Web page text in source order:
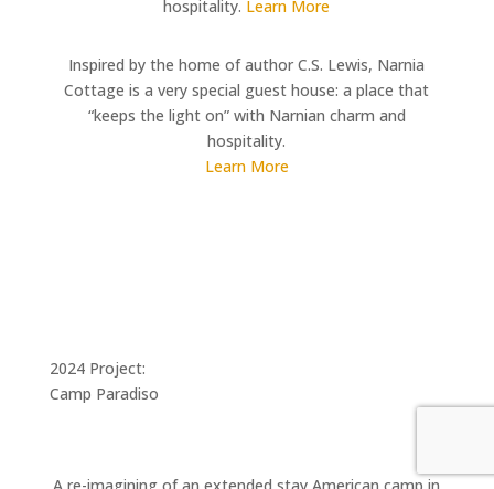
hospitality. Learn More
Inspired by the home of author C.S. Lewis, Narnia
Cottage is a very special guest house: a place that
“keeps the light on” with Narnian charm and
hospitality.
Learn More
2024 Project:
Camp Paradiso